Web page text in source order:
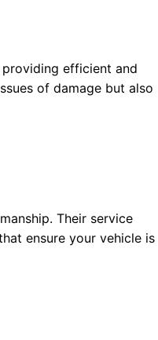
providing efficient and
of damage but also
Their service
ensure your vehicle is